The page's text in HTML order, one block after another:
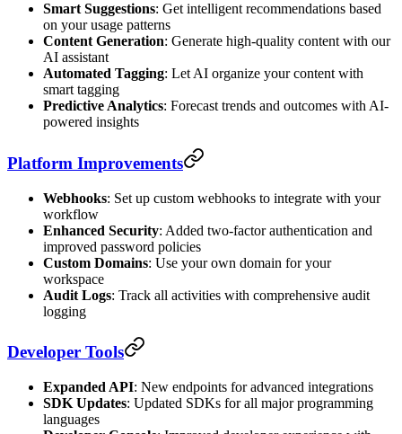
Smart Suggestions: Get intelligent recommendations based
on your usage patterns
Content Generation: Generate high-quality content with our
AI assistant
Automated Tagging: Let AI organize your content with
smart tagging
Predictive Analytics: Forecast trends and outcomes with AI-
powered insights
Platform Improvements
Webhooks: Set up custom webhooks to integrate with your
workflow
Enhanced Security: Added two-factor authentication and
improved password policies
Custom Domains: Use your own domain for your
workspace
Audit Logs: Track all activities with comprehensive audit
logging
Developer Tools
Expanded API: New endpoints for advanced integrations
SDK Updates: Updated SDKs for all major programming
languages